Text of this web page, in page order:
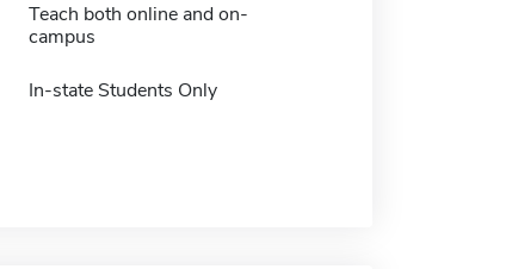
Teach both online and on-
campus
In-state Students Only